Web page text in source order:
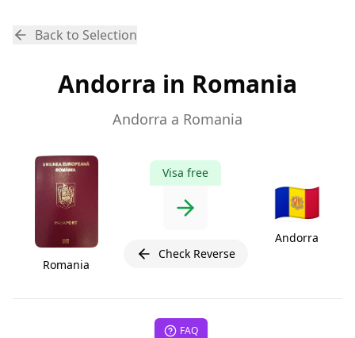
Back to Selection
Andorra in Romania
Andorra a Romania
Romania
Visa free
Check Reverse
🇦🇩
Andorra
FAQ